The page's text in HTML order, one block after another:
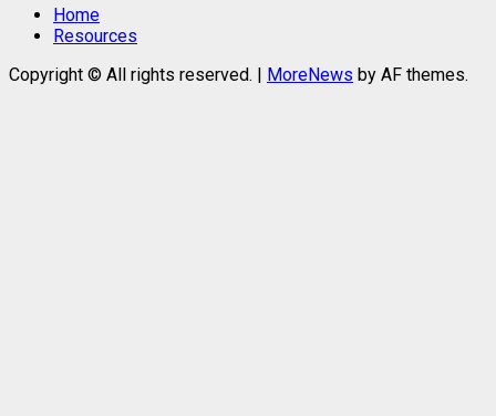
Home
Resources
Copyright © All rights reserved. | MoreNews by AF themes.